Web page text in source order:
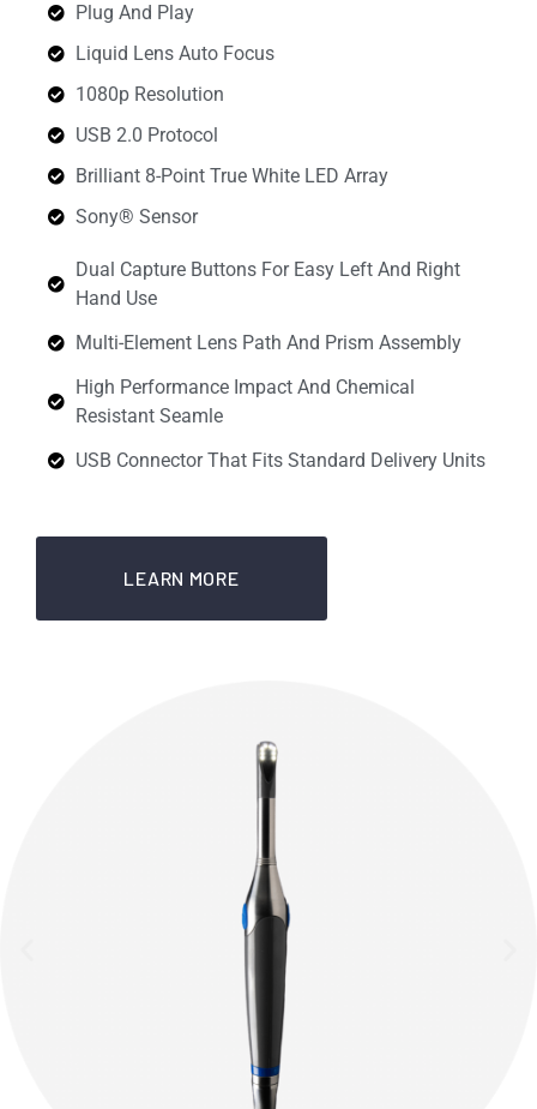
Plug And Play
Liquid Lens Auto Focus
1080p Resolution
USB 2.0 Protocol
Brilliant 8-Point True White LED Array
Sony® Sensor
Dual Capture Buttons For Easy Left And Right
Hand Use
Multi-Element Lens Path And Prism Assembly
High Performance Impact And Chemical
Resistant Seamle
USB Connector That Fits Standard Delivery Units
LEARN MORE